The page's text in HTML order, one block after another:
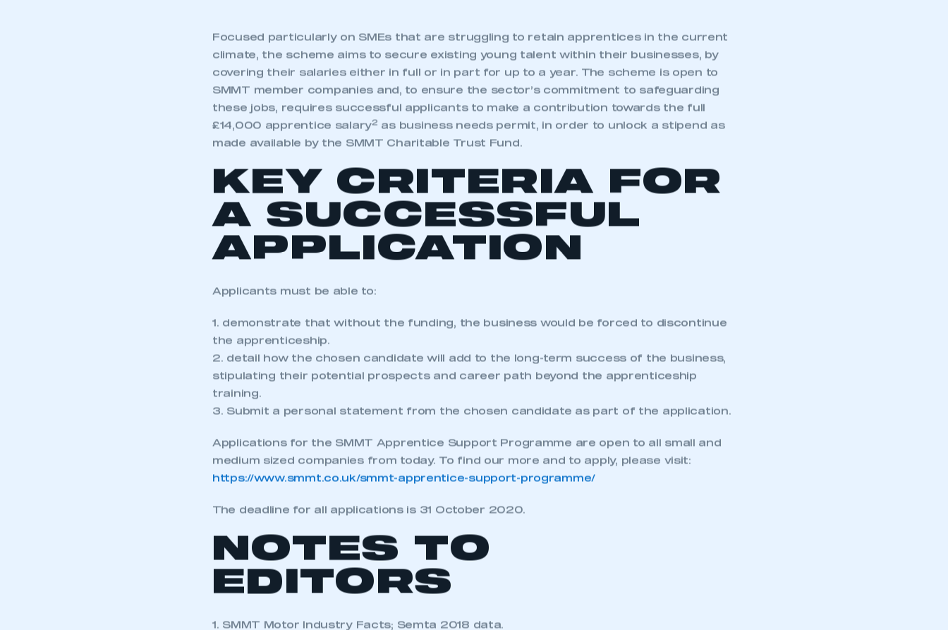
Focused particularly on SMEs that are struggling to retain apprentices in the current
climate, the scheme aims to secure existing young talent within their businesses, by
covering their salaries either in full or in part for up to a year. The scheme is open to
SMMT member companies and, to ensure the sector’s commitment to safeguarding
these jobs, requires successful applicants to make a contribution towards the full
£14,000 apprentice salary2 as business needs permit, in order to unlock a stipend as
made available by the SMMT Charitable Trust Fund.
KEY CRITERIA FOR
A SUCCESSFUL
APPLICATION
Applicants must be able to:
1. demonstrate that without the funding, the business would be forced to discontinue
the apprenticeship.
2. detail how the chosen candidate will add to the long-term success of the business,
stipulating their potential prospects and career path beyond the apprenticeship
training.
3. Submit a personal statement from the chosen candidate as part of the application.
Applications for the SMMT Apprentice Support Programme are open to all small and
medium sized companies from today. To find our more and to apply, please visit:
https://www.smmt.co.uk/smmt-apprentice-support-programme/
The deadline for all applications is 31 October 2020.
NOTES TO
EDITORS
1. SMMT Motor Industry Facts; Semta 2018 data.